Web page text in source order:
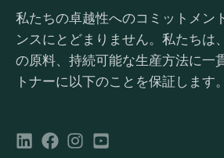
私たちの卓越性へのコミットメン
ンスにとどまりません。私たちは
の原料、持続可能な生産方法に一
トナーに以下のことを保証します。